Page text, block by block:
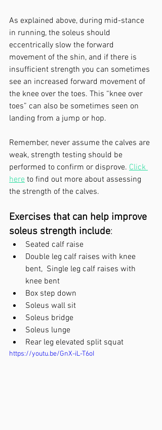
As explained above, during mid-stance
in running, the soleus should
eccentrically slow the forward
movement of the shin, and if there is
insufficient strength you can sometimes
see an increased forward movement of
the knee over the toes. This “knee over
toes” can also be sometimes seen on
landing from a jump or hop.
Remember, never assume the calves are
weak, strength testing should be
performed to confirm or disprove. Click
here to find out more about assessing
the strength of the calves.
Exercises that can help improve
soleus strength include:
Seated calf raise
Double leg calf raises with knee
bent,  Single leg calf raises with
knee bent
Box step down
Soleus wall sit
Soleus bridge
Soleus lunge
Rear leg elevated split squat
https://youtu.be/GnX-iL-T6oI